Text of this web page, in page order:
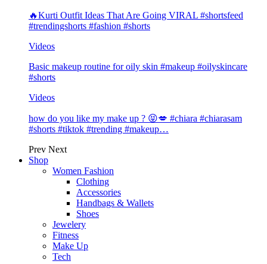
🔥Kurti Outfit Ideas That Are Going VIRAL #shortsfeed
#trendingshorts #fashion #shorts
Videos
Basic makeup routine for oily skin #makeup #oilyskincare
#shorts
Videos
how do you like my make up ? 😝💋 #chiara #chiarasam
#shorts #tiktok #trending #makeup…
Prev Next
Shop
Women Fashion
Clothing
Accessories
Handbags & Wallets
Shoes
Jewelery
Fitness
Make Up
Tech